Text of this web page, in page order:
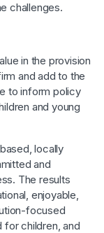
challenges.
in the provision
and add to the
to inform policy
and young
locally
and
The results
enjoyable,
focused
for children, and